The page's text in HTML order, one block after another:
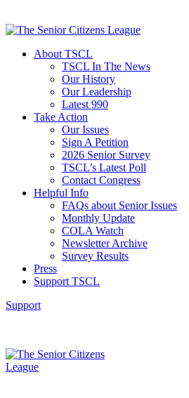
About TSCL
TSCL In The News
Our History
Our Leadership
Latest 990
Take Action
Our Issues
Sign A Petition
2026 Senior Survey
TSCL’s Latest Poll
Contact Congress
Helpful Info
FAQs about Senior Issues
Monthly Update
COLA Watch
Newsletter Archive
Survey Results
Press
Support TSCL
Support